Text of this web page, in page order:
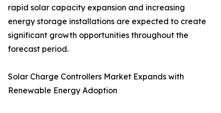
rapid solar capacity expansion and increasing
energy storage installations are expected to create
significant growth opportunities throughout the
forecast period.
Solar Charge Controllers Market Expands with
Renewable Energy Adoption